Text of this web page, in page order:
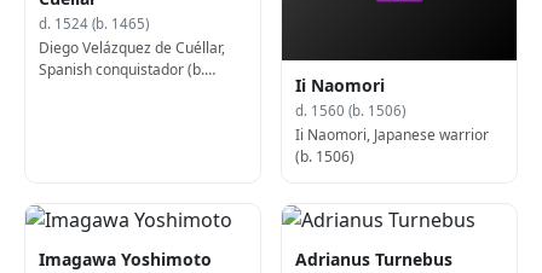
d. 1524 (b. 1465)
Diego Velázquez de Cuéllar,
Spanish conquistador (b.
Ii Naomori
d. 1560 (b. 1506)
Ii Naomori, Japanese warrior
(b. 1506)
Imagawa Yoshimoto Adrianus Turnebus